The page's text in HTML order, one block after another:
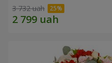
3 732 uah